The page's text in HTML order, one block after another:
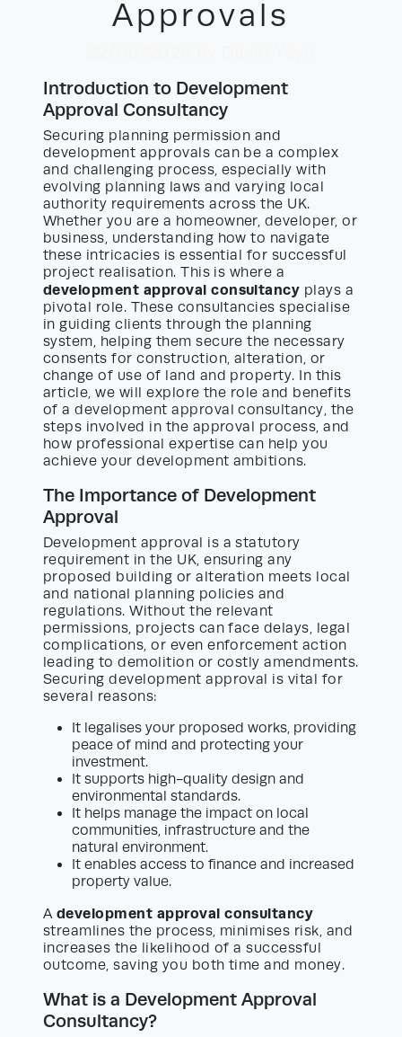
Approvals
Introduction to Development
Approval Consultancy
Securing planning permission and
development approvals can be a complex
and challenging process, especially with
evolving planning laws and varying local
authority requirements across the UK.
Whether you are a homeowner, developer, or
business, understanding how to navigate
these intricacies is essential for successful
project realisation. This is where a
development approval consultancy plays a
pivotal role. These consultancies specialise
in guiding clients through the planning
system, helping them secure the necessary
consents for construction, alteration, or
change of use of land and property. In this
article, we will explore the role and benefits
of a development approval consultancy, the
steps involved in the approval process, and
how professional expertise can help you
achieve your development ambitions.
The Importance of Development
Approval
Development approval is a statutory
requirement in the UK, ensuring any
proposed building or alteration meets local
and national planning policies and
regulations. Without the relevant
permissions, projects can face delays, legal
complications, or even enforcement action
leading to demolition or costly amendments.
Securing development approval is vital for
several reasons:
It legalises your proposed works, providing
peace of mind and protecting your
investment.
It supports high-quality design and
environmental standards.
It helps manage the impact on local
communities, infrastructure and the
natural environment.
It enables access to finance and increased
property value.
A development approval consultancy
streamlines the process, minimises risk, and
increases the likelihood of a successful
outcome, saving you both time and money.
What is a Development Approval
Consultancy?